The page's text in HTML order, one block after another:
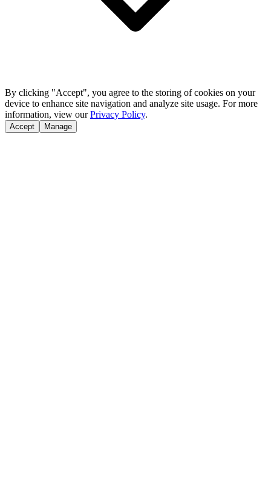
By clicking "Accept", you agree to the storing of cookies on your
device to enhance site navigation and analyze site usage. For more
information, view our Privacy Policy.
Accept Manage